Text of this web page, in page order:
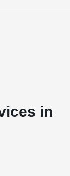
in